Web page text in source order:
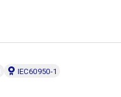
IEC60950-1